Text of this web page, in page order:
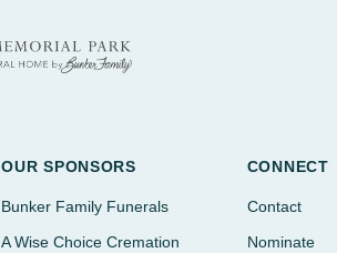
OUR SPONSORS
Bunker Family Funerals
A Wise Choice Cremation
CONNECT
Contact
Nominate